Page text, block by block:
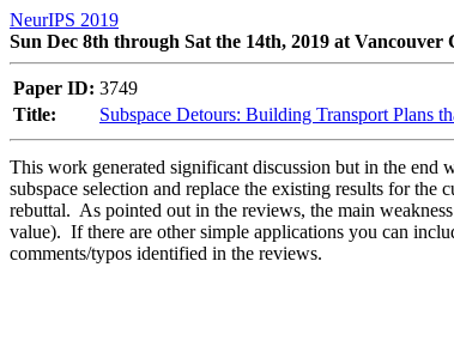
NeurIPS 2019
Sun Dec 8th through Sat the 14th, 2019 at Vancouver
Paper ID: 3749
Title:
Subspace Detours: Building Transport Plans
This work generated significant discussion but in the end
subspace selection and replace the existing results for
rebuttal.  As pointed out in the reviews, the main
value).  If there are other simple applications you can
comments/typos identified in the reviews.